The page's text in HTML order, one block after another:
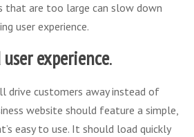
that are too large can slow down
user experience.
experience.
drive customers away instead of
website should feature a simple,
easy to use. It should load quickly